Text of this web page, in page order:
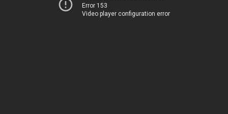
Error 153
Video player configuration error